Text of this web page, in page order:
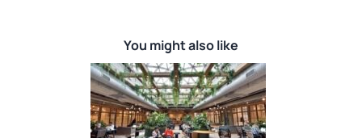
You might also like